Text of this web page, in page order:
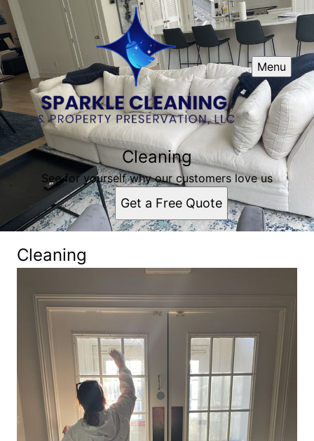
Menu
Cleaning
See for yourself why our customers love us
Get a Free Quote
Cleaning